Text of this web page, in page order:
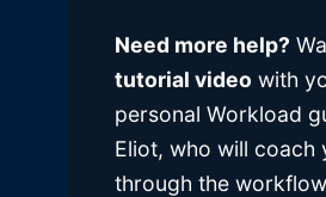
Need more help?
tutorial video with
personal Workload
Eliot, who will coach
through the